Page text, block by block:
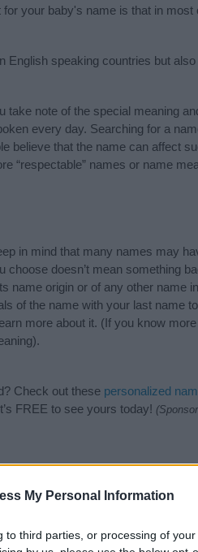
My Personal Information
to third parties, or processing of
your baby's name is that in
speaking countries but
note of the special meaning
every day. Searching for a
believe that the name can affect
“respectable” names or name
in mind that many names may
doesn’t mean something
name origin or of any other name
of the name with your last name
more about it. (If you know
Check out these personalized
FREE to see yours today!
Cool Names, English Names,
before choosing but also note